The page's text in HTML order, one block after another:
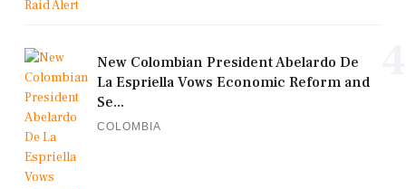
New Colombian President Abelardo De
La Espriella Vows Economic Reform and
Se...
COLOMBIA